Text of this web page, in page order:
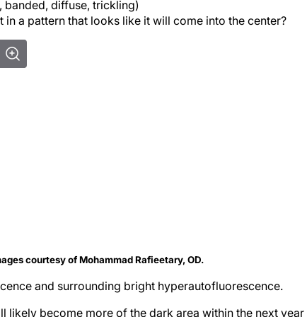
banded, diffuse, trickling)
in a pattern that looks like it will come into the center?
courtesy of Mohammad Rafieetary, OD.
and sur­rounding bright hyperautofluorescence.
likely become more of the dark area within the next year